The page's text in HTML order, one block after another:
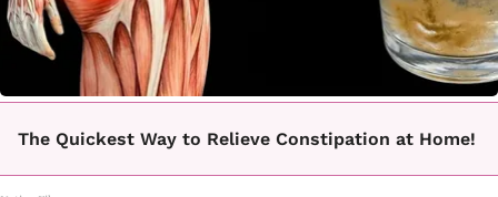
The Quickest Way to Relieve Constipation at Home!